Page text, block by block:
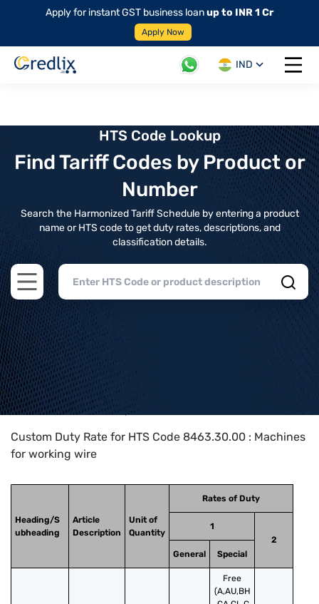
Apply for instant GST business loanup to INR 1 Cr
Apply Now
IND
Open
HTS Code Lookup
Find Tariff Codes by Product or
Number
Search the Harmonized Tariff Schedule by entering a product
name or HTS code to get duty rates, descriptions, and
classification details.
Open main menu
Home>HTS Codes> Chapter
Custom Duty Rate for HTS Code 8463.30.00 : Machines
for working wire
Heading/S
ubheading
Article
Description
Unit of
Quantity
Rates of Duty
1
2
General
Special
Free
(A,AU,BH